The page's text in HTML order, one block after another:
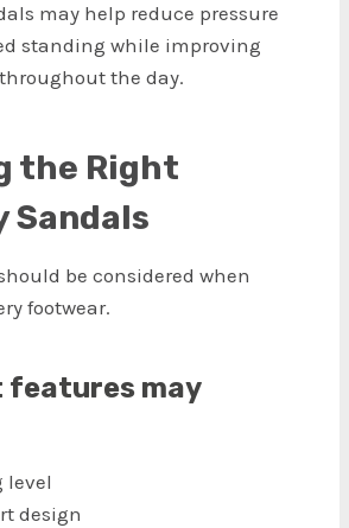
may help reduce pressure
standing while improving
the day.
the Right
Sandals
be considered when
footwear.
may
level
design